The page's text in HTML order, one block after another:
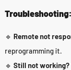
🔹 Remote not
reprogramming it.
🔹 Still not working?